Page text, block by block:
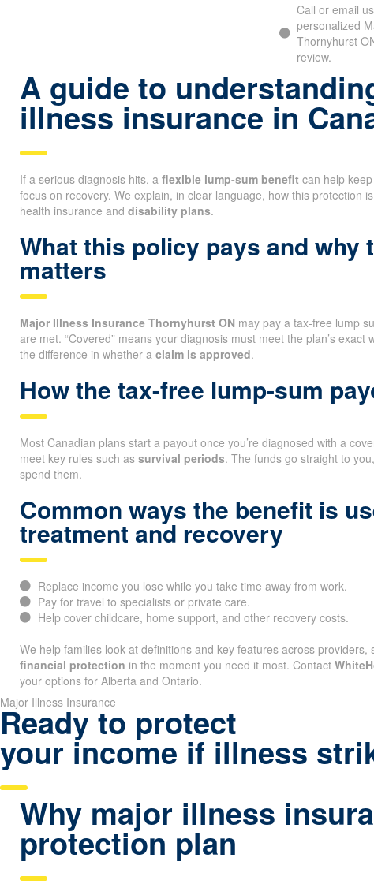
Call or email
personalized
Thornyhurst
review.
A guide to
illness insurance in
If a serious diagnosis hits, a flexible lump-sum benefit can help
focus on recovery. We explain, in clear language, how this protection
health insurance and disability plans.
What this policy pays and why
matters
Major Illness Insurance Thornyhurst ON may pay a tax-free lump
are met. “Covered” means your diagnosis must meet the plan’s exact
the difference in whether a claim is approved.
How the tax-free lump-sum
Most Canadian plans start a payout once you’re diagnosed with a
meet key rules such as survival periods. The funds go straight to
spend them.
Common ways the benefit is
treatment and recovery
Replace income you lose while you take time away from work.
Pay for travel to specialists or private care.
Help cover childcare, home support, and other recovery costs.
We help families look at definitions and key features across providers,
financial protection in the moment you need it most. Contact
your options for Alberta and Ontario.
Major Illness Insurance
Ready to protect
your income if illness
Why major illness
protection plan